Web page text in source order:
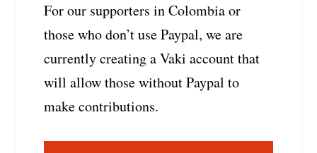
For our supporters in Colombia or
those who don’t use Paypal, we are
currently creating a Vaki account that
will allow those without Paypal to
make contributions.